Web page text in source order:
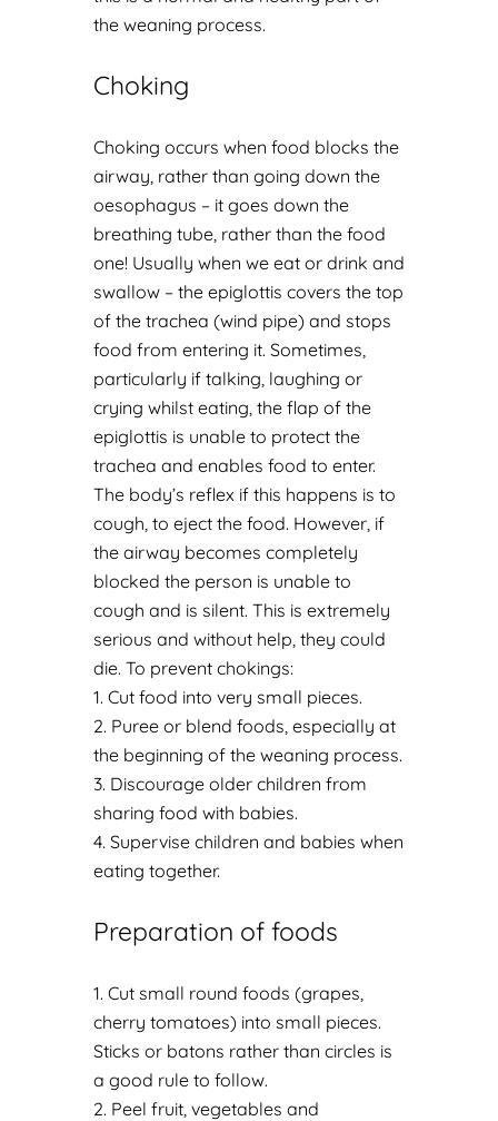
the weaning process.
Choking
Choking occurs when food blocks the
airway, rather than going down the
oesophagus – it goes down the
breathing tube, rather than the food
one! Usually when we eat or drink and
swallow – the epiglottis covers the top
of the trachea (wind pipe) and stops
food from entering it. Sometimes,
particularly if talking, laughing or
crying whilst eating, the flap of the
epiglottis is unable to protect the
trachea and enables food to enter.
The body’s reflex if this happens is to
cough, to eject the food. However, if
the airway becomes completely
blocked the person is unable to
cough and is silent. This is extremely
serious and without help, they could
die. To prevent chokings:
Cut food into very small pieces.
Puree or blend foods, especially at
the beginning of the weaning process.
Discourage older children from
sharing food with babies.
Supervise children and babies when
eating together.
Preparation of foods
Cut small round foods (grapes,
cherry tomatoes) into small pieces.
Sticks or batons rather than circles is
a good rule to follow.
Peel fruit, vegetables and